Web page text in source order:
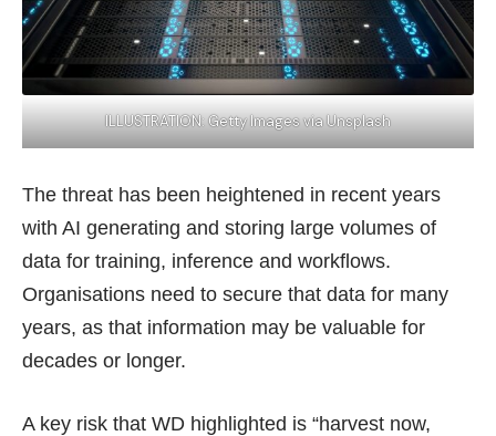
ILLUSTRATION: Getty Images via Unsplash
The threat has been heightened in recent years
with AI generating and storing large volumes of
data for training, inference and workflows.
Organisations need to secure that data for many
years, as that information may be valuable for
decades or longer.
A key risk that WD highlighted is “harvest now,